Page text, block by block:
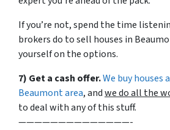
If you’re not, spend the time
brokers do to sell houses in
yourself on the options.
7) Get a cash offer.We buy houses
Beaumont area, andwe do all the
to deal with any of this stuff.
——————————————-